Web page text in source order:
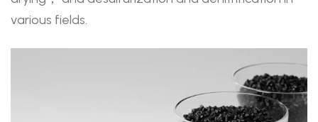
various fields.